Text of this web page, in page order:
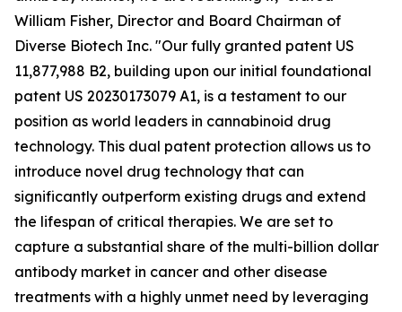
William Fisher, Director and Board Chairman of
Diverse Biotech Inc. "Our fully granted patent US
11,877,988 B2, building upon our initial foundational
patent US 20230173079 A1, is a testament to our
position as world leaders in cannabinoid drug
technology. This dual patent protection allows us to
introduce novel drug technology that can
significantly outperform existing drugs and extend
the lifespan of critical therapies. We are set to
capture a substantial share of the multi-billion dollar
antibody market in cancer and other disease
treatments with a highly unmet need by leveraging